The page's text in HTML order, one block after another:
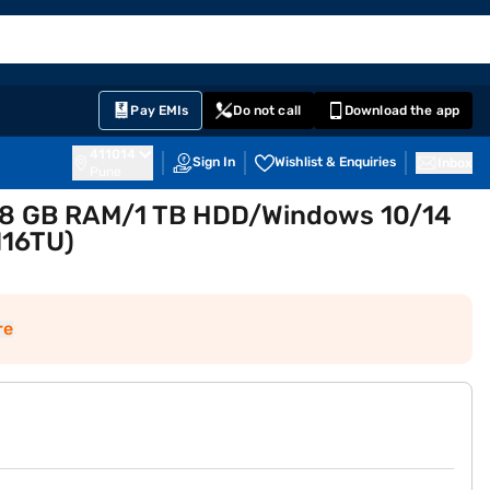
Pay EMIs Do not call Download the app
Sign In Wishlist & Enquiries
GB RAM/1 TB HDD/Windows 10/14